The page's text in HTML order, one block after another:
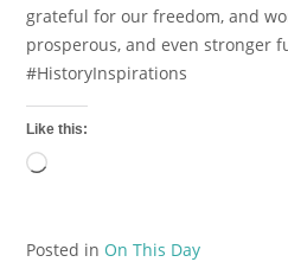
grateful for our freedom, and
prosperous, and even
#HistoryInspirations
Like this:
Loading…
Posted in On This Day